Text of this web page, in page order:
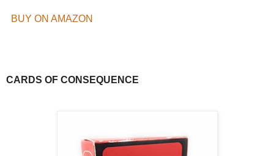
BUY ON AMAZON
CARDS OF CONSEQUENCE